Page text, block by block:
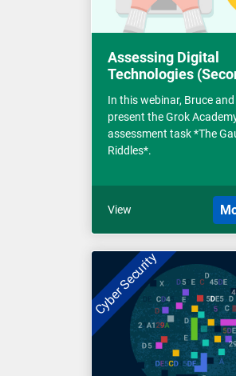
Assessing Digital
Technologies
In this webinar, Bruce and
present the Grok
assessment task *The
Riddles*.
View
Cyber Security